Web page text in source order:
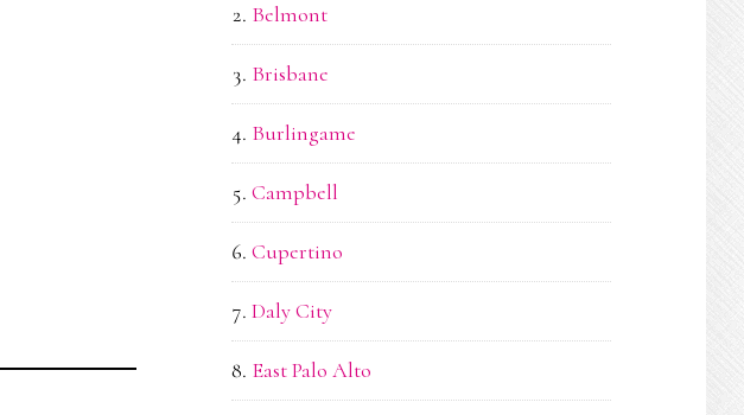
Belmont
Brisbane
Burlingame
Campbell
Cupertino
Daly City
East Palo Alto